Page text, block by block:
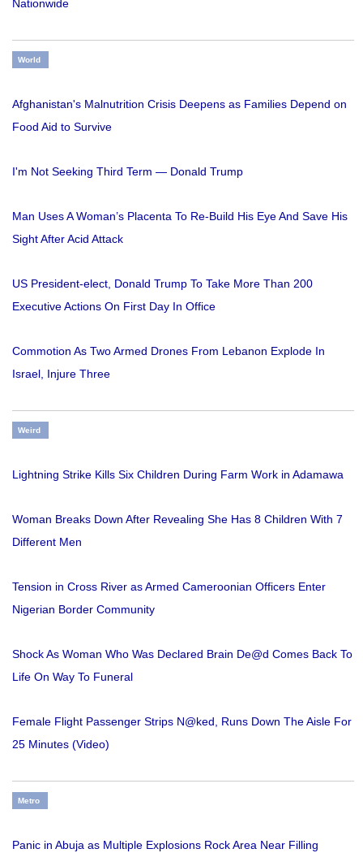
Nationwide
World
Afghanistan's Malnutrition Crisis Deepens as Families Depend on
Food Aid to Survive
I'm Not Seeking Third Term — Donald Trump
Man Uses A Woman’s Placenta To Re-Build His Eye And Save His
Sight After Acid Attack
US President-elect, Donald Trump To Take More Than 200
Executive Actions On First Day In Office
Commotion As Two Armed Drones From Lebanon Explode In
Israel, Injure Three
Weird
Lightning Strike Kills Six Children During Farm Work in Adamawa
Woman Breaks Down After Revealing She Has 8 Children With 7
Different Men
Tension in Cross River as Armed Cameroonian Officers Enter
Nigerian Border Community
Shock As Woman Who Was Declared Brain De@d Comes Back To
Life On Way To Funeral
Female Flight Passenger Strips N@ked, Runs Down The Aisle For
25 Minutes (Video)
Metro
Panic in Abuja as Multiple Explosions Rock Area Near Filling